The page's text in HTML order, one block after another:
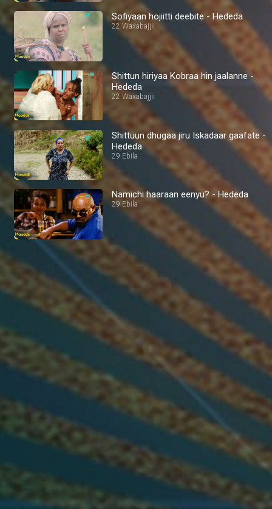
Sofiyaan hojiitti deebite - Hededa
22 Waxabajjii
Shittun hiriyaa Kobraa hin jaalanne -
Hededa
22 Waxabajjii
Shittuun dhugaa jiru Iskadaar gaafate -
Hededa
29 Ebila
Namichi haaraan eenyu? - Hededa
29 Ebila